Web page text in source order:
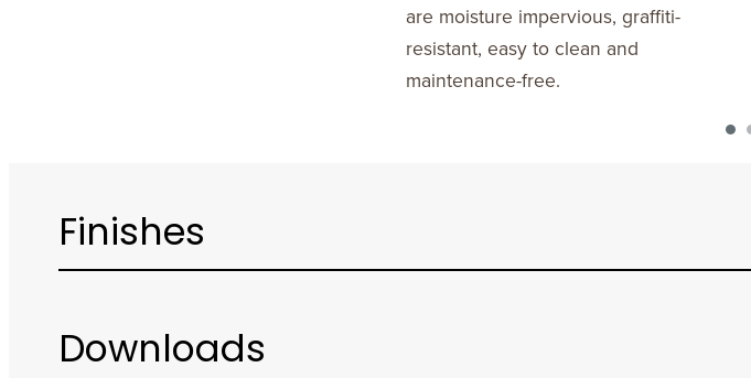
are moisture impervious, graffiti-
resistant, easy to clean and
maintenance-free.
Finishes
Downloads